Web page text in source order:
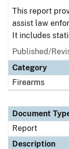
This report
assist law
It includes
Published/
Category
Firearms
Document
Report
Description